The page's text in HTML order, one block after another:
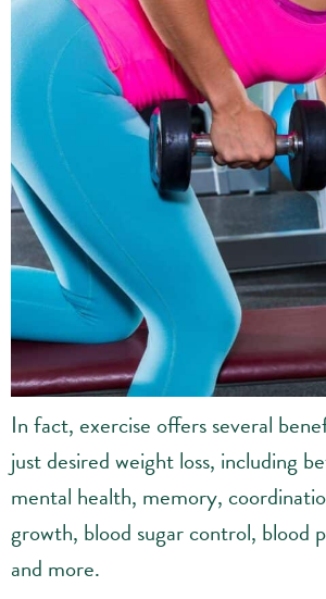
In fact, exercise offers several
just desired weight loss, including
mental health, memory,
growth, blood sugar control, blood
and more.